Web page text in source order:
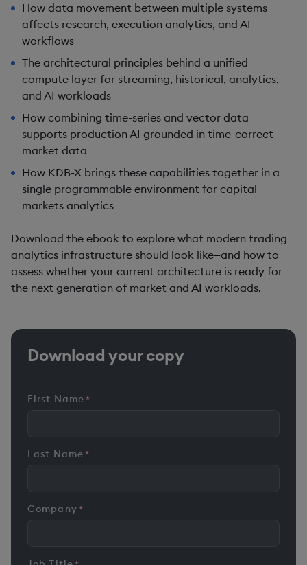
How data movement between multiple systems
affects research, execution analytics, and AI
workflows
The architectural principles behind a unified
compute layer for streaming, historical, analytics,
and AI workloads
How combining time-series and vector data
supports production AI grounded in time-correct
market data
How KDB-X brings these capabilities together in a
single programmable environment for capital
markets analytics
Download the ebook to explore what modern trading
analytics infrastructure should look like—and how to
assess whether your current architecture is ready for
the next generation of market and AI workloads.
Download your copy
First Name *
Last Name *
Company *